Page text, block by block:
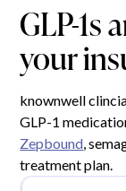
GLP-1s
your
knownwell
GLP-1
Zepbound ,
treatment plan.